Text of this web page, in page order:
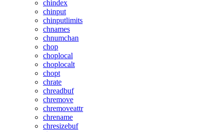
chindex
chinput
chinputlimits
chnames
chnumchan
chop
choplocal
choplocalt
chopt
chrate
chreadbuf
chremove
chremoveattr
chrename
chresizebuf